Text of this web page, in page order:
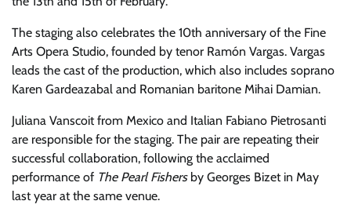
The staging also celebrates the 10th anniversary of the Fine
Arts Opera Studio, founded by tenor Ramón Vargas. Vargas
leads the cast of the production, which also includes soprano
Karen Gardeazabal and Romanian baritone Mihai Damian.
Juliana Vanscoit from Mexico and Italian Fabiano Pietrosanti
are responsible for the staging. The pair are repeating their
successful collaboration, following the acclaimed
performance of The Pearl Fishersby Georges Bizet in May
last year at the same venue.